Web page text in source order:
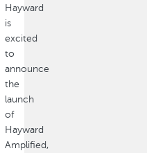
Hayward
is
excited
to
announce
the
launch
of
Hayward
Amplified,